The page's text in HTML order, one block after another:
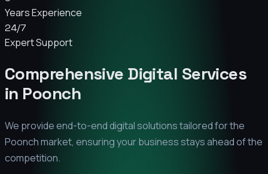
Years Experience
24/7
Expert Support
Comprehensive Digital Services
in Poonch
We provide end-to-end digital solutions tailored for the
Poonchmarket, ensuring your business stays ahead of the
competition.